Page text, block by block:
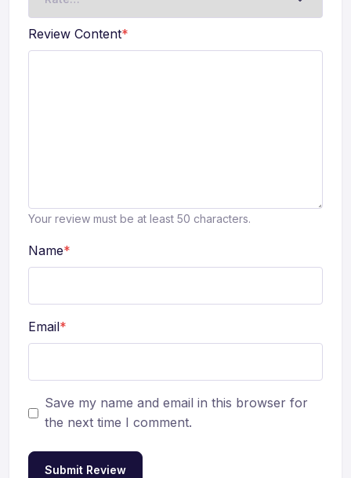
Review Content*
Your review must be at least 50 characters.
Name*
Email*
Save my name and email in this browser for
the next time I comment.
Submit Review